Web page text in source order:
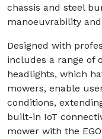
chassis and steel
manoeuvrability
Designed with
includes a range of
headlights, which
mowers, enable
conditions,
built-in IoT
mower with the